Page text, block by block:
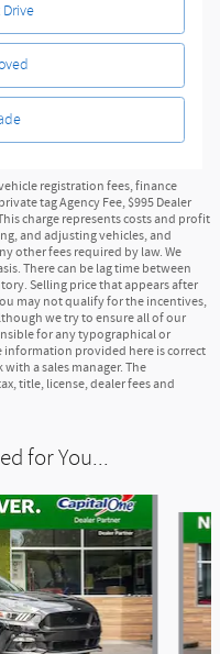
registration fees, finance
tag Agency Fee, $995 Dealer
charge represents costs and profit
and adjusting vehicles, and
other fees required by law. We
There can be lag time between
Selling price that appears after
may not qualify for the incentives,
we try to ensure all of our
for any typographical or
information provided here is correct
a sales manager. The
title, license, dealer fees and
for You...